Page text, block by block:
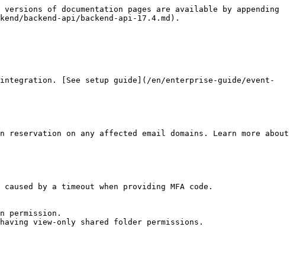
of documentation pages are available by appending
backend-api/backend-api-17.4.md).
[See setup guide](/en/enterprise-guide/event-
on any affected email domains. Learn more about
by a timeout when providing MFA code.
permission.
view-only shared folder permissions.